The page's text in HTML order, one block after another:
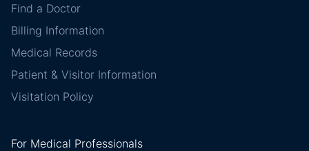
Find a Doctor
Billing Information
Medical Records
Patient & Visitor Information
Visitation Policy
For Medical Professionals